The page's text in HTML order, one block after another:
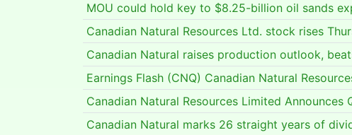
MOU could hold key to $8.25-billion oil sands
Canadian Natural Resources Ltd. stock rises
Canadian Natural raises production outlook,
Earnings Flash (CNQ) Canadian Natural
Canadian Natural Resources Limited Announces
Canadian Natural marks 26 straight years of